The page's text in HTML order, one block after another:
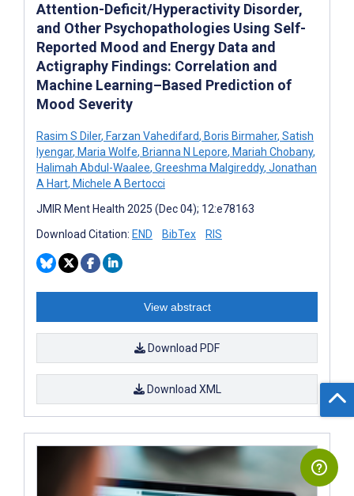
Attention-Deficit/Hyperactivity Disorder,
and Other Psychopathologies Using Self-
Reported Mood and Energy Data and
Actigraphy Findings: Correlation and
Machine Learning–Based Prediction of
Mood Severity
Rasim S Diler, Farzan Vahedifard, Boris Birmaher, Satish
Iyengar, Maria Wolfe, Brianna N Lepore, Mariah Chobany,
Halimah Abdul-Waalee, Greeshma Malgireddy, Jonathan
A Hart, Michele A Bertocci
JMIR Ment Health 2025 (Dec 04); 12:e78163
Download Citation: END BibTex RIS
View abstract
Download PDF
Download XML